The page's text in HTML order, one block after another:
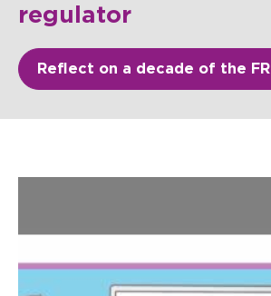
regulator
Reflect on a decade of the FR